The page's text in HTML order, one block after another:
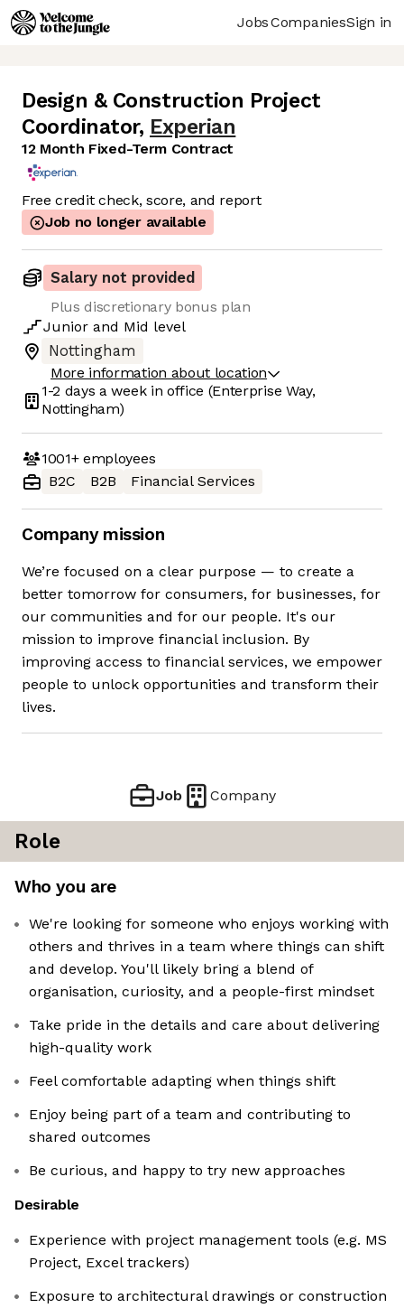
JobsCompaniesSign in
Design & Construction Project
Coordinator, Experian
12 Month Fixed-Term Contract
Free credit check, score, and report
Job no longer available
Salary not provided
Plus discretionary bonus plan
Junior and Mid level
Nottingham
More information about location
1-2 days a week in office (Enterprise Way,
Nottingham)
1001+employees
B2C
B2B Financial Services
Company mission
We’re focused on a clear purpose — to create a
better tomorrow for consumers, for businesses, for
our communities and for our people. It's our
mission to improve financial inclusion. By
improving access to financial services, we empower
people to unlock opportunities and transform their
lives.
Job Company
Role
Who you are
We're looking for someone who enjoys working with
others and thrives in a team where things can shift
and develop. You'll likely bring a blend of
organisation, curiosity, and a people-first mindset
Take pride in the details and care about delivering
high-quality work
Feel comfortable adapting when things shift
Enjoy being part of a team and contributing to
shared outcomes
Be curious, and happy to try new approaches
Desirable
Experience with project management tools (e.g. MS
Project, Excel trackers)
Exposure to architectural drawings or construction